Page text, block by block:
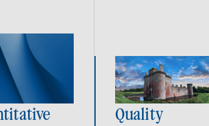
Quality